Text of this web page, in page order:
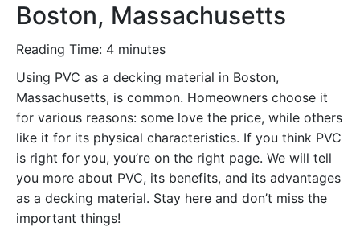
Boston, Massachusetts
Reading Time: 4 minutes
Using PVC as a decking material in Boston,
Massachusetts, is common. Homeowners choose it
for various reasons: some love the price, while others
like it for its physical characteristics. If you think PVC
is right for you, you’re on the right page. We will tell
you more about PVC, its benefits, and its advantages
as a decking material. Stay here and don’t miss the
important things!